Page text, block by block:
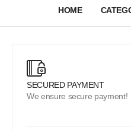
HOME
SECURED PAYMENT
We ensure secure payment!